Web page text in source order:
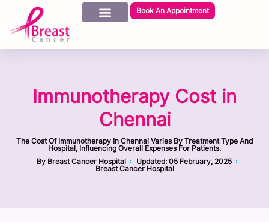
Book An Appointment
Immunotherapy Cost in
Chennai
The Cost Of Immunotherapy In Chennai Varies By Treatment Type And
Hospital, Influencing Overall Expenses For Patients.
ByBreast Cancer Hospital Updated: 05 February, 2025
Breast Cancer Hospital